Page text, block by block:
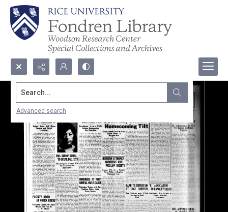
Search...
Advanced search